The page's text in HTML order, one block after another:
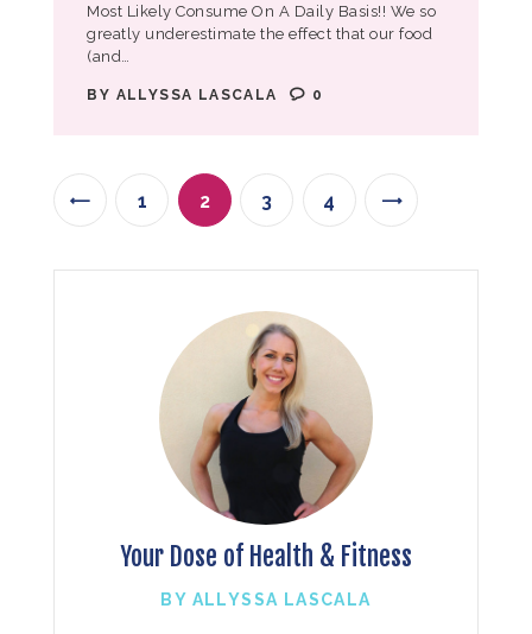
Most Likely Consume On A Daily Basis!! We so
greatly underestimate the effect that our food
(and…
BY ALLYSSA LASCALA 0
<
1 2 3 4
Your Dose of Health & Fitness
BY ALLYSSA LASCALA